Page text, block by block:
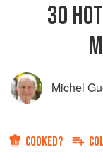
30
Michel
COOKED?